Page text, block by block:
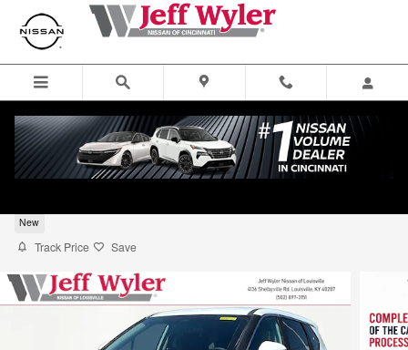
Skip to main content
New
Track Price Save